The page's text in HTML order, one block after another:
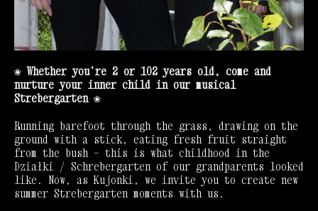
❀ Whether you’re 2 or 102 years old, come and
nurture your inner child in our musical
Strebergarten ❀
Running barefoot through the grass, drawing on the
ground with a stick, eating fresh fruit straight
from the bush — this is what childhood in the
Działki / Schrebergarten of our grandparents looked
like. Now, as Kujonki, we invite you to create new
summer Strebergarten moments with us.